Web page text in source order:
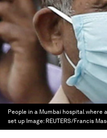
People in a Mumbai hospital where
set up Image: REUTERS/Francis